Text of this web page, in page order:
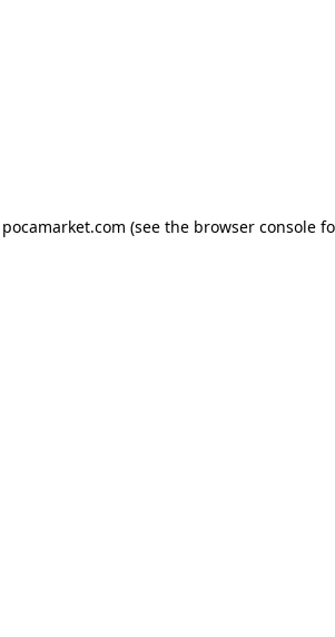
pocamarket.com (see the browser console